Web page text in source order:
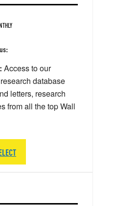
Access to our
database
letters, research
from all the top Wall